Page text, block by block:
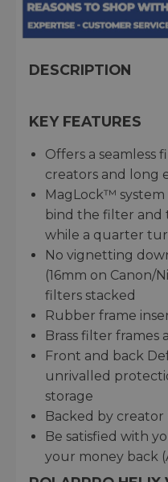
DESCRIPTION
KEY FEATURES
Offers a seamless
creators and long
MagLock™
bind the filter and
while a quarter
No vignetting
(16mm on Canon/
filters stacked
Rubber frame
Brass filter frames
Front and back
unrivalled
storage
Backed by
Be satisfied with
your money back